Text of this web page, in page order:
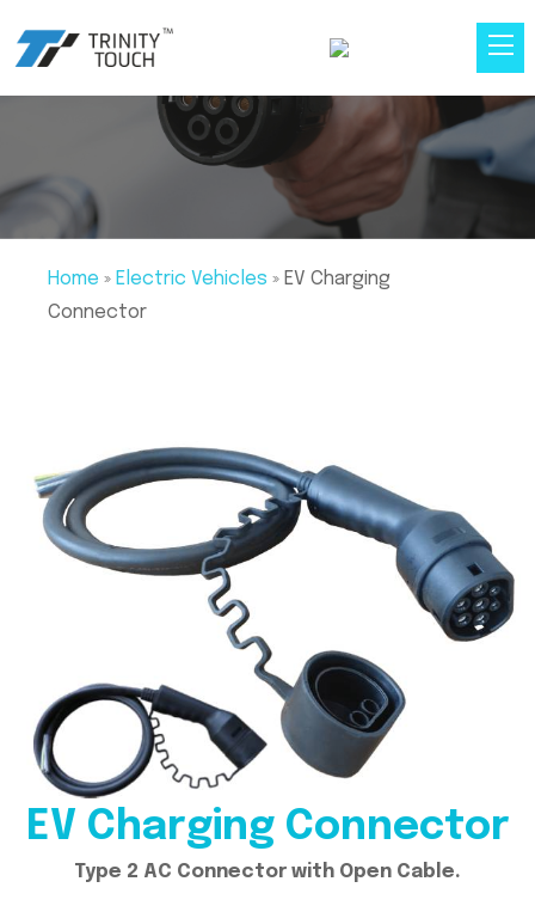
Home » Electric Vehicles » EV Charging
Connector
EV Charging Connector
Type 2 AC Connector with Open Cable.